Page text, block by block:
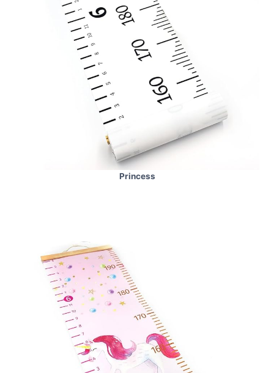
Princess